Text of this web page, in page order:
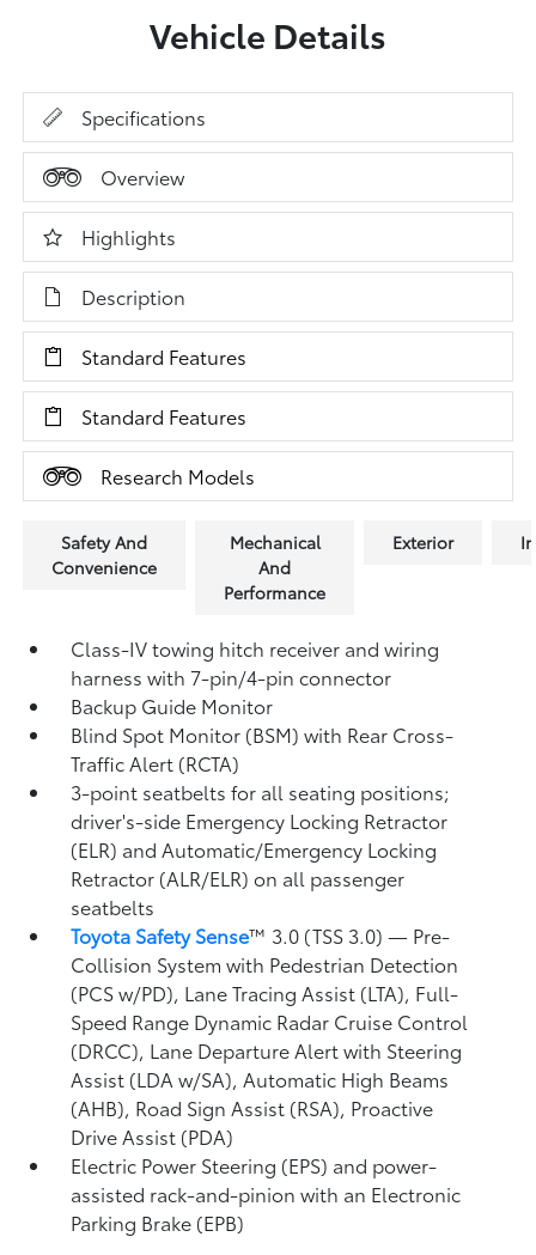
Vehicle Details
Specifications
Overview
Highlights
Description
Standard Features
Standard Features
Research Models
Safety And
Convenience
Mechanical
And
Performance
Exterior
Class-IV towing hitch receiver and wiring
harness with 7-pin/4-pin connector
Backup Guide Monitor
Blind Spot Monitor (BSM)with Rear Cross-
Traffic Alert (RCTA)
3-point seatbelts for all seating positions;
driver's-side Emergency Locking Retractor
(ELR) and Automatic/Emergency Locking
Retractor (ALR/ELR) on all passenger
seatbelts
Toyota Safety Sense™ 3.0 (TSS 3.0)— Pre-
Collision System with Pedestrian Detection
(PCS w/PD), Lane Tracing Assist (LTA), Full-
Speed Range Dynamic Radar Cruise Control
(DRCC), Lane Departure Alert with Steering
Assist (LDA w/SA),Automatic High Beams
(AHB), Road Sign Assist (RSA), Proactive
Drive Assist (PDA)
Electric Power Steering (EPS) and power-
assisted rack-and-pinion with an Electronic
Parking Brake (EPB)